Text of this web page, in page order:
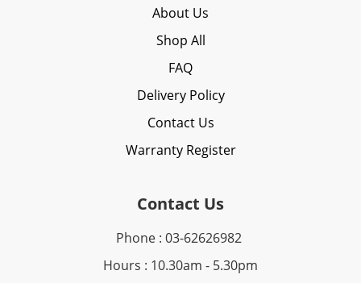
About Us
Shop All
FAQ
Delivery Policy
Contact Us
Warranty Register
Contact Us
Phone : 03-62626982
Hours : 10.30am - 5.30pm